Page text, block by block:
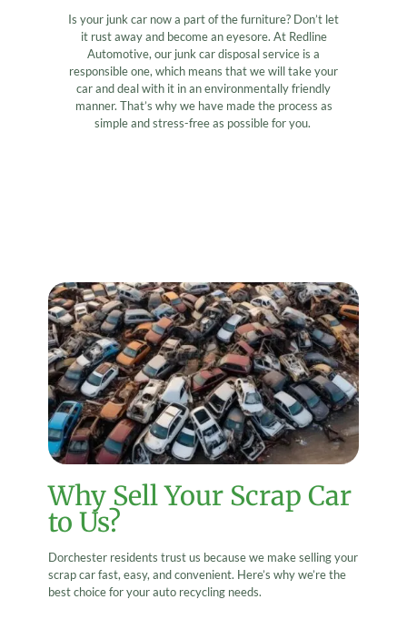
Is your junk car now a part of the furniture? Don’t let
it rust away and become an eyesore. At Redline
Automotive, our junk car disposal service is a
responsible one, which means that we will take your
car and deal with it in an environmentally friendly
manner. That’s why we have made the process as
simple and stress-free as possible for you.
Why Sell Your Scrap Car
to Us?
Dorchester residents trust us because we make selling your
scrap car fast, easy, and convenient. Here’s why we’re the
best choice for your auto recycling needs.